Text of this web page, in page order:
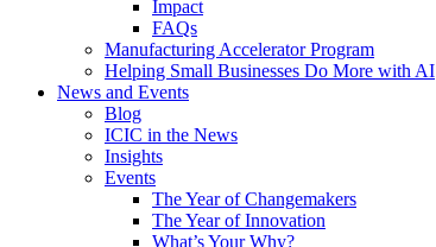
Impact
FAQs
Manufacturing Accelerator Program
Helping Small Businesses Do More with AI
News and Events
Blog
ICIC in the News
Insights
Events
The Year of Changemakers
The Year of Innovation
What’s Your Why?